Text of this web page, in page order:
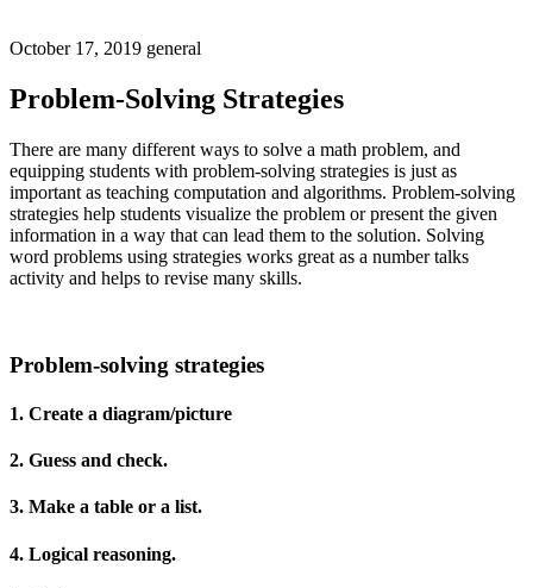
October 17, 2019 general
Problem-Solving Strategies
There are many different ways to solve a math problem, and
equipping students with problem-solving strategies is just as
important as teaching computation and algorithms. Problem-solving
strategies help students visualize the problem or present the given
information in a way that can lead them to the solution. Solving
word problems using strategies works great as a number talks
activity and helps to revise many skills.
Problem-solving strategies
1. Create a diagram/picture
2. Guess and check.
3. Make a table or a list.
4. Logical reasoning.